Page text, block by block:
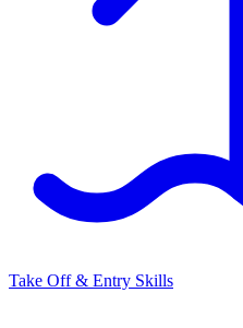
Take Off & Entry Skills